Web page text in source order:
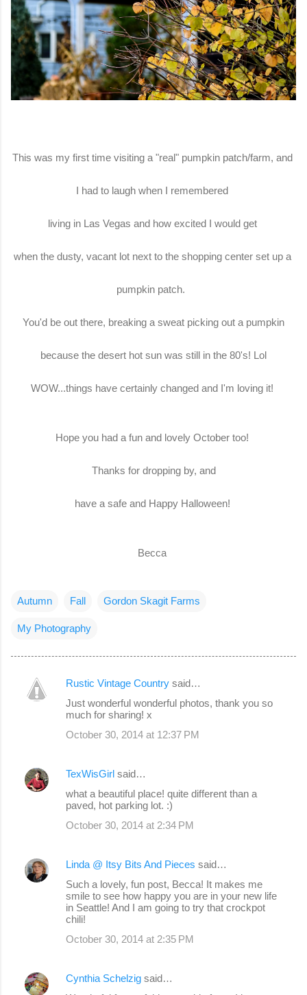
This was my first time visiting a "real" pumpkin patch/farm, and
I had to laugh when I remembered
living in Las Vegas and how excited I would get
when the dusty, vacant lot next to the shopping center set up a
pumpkin patch.
You'd be out there, breaking a sweat picking out a pumpkin
because the desert hot sun was still in the 80's! Lol
WOW...things have certainly changed and I'm loving it!
Hope you had a fun and lovely October too!
Thanks for dropping by, and
have a safe and Happy Halloween!
Becca
Autumn Fall Gordon Skagit Farms
My Photography
C
e
n
Rustic Vintage Country said…
Just wonderful wonderful photos, thank you so
much for sharing! x
October 30, 2014 at 12:37 PM
TexWisGirl said…
what a beautiful place! quite different than a
paved, hot parking lot. :)
October 30, 2014 at 2:34 PM
Linda @ Itsy Bits And Pieces said…
Such a lovely, fun post, Becca! It makes me
smile to see how happy you are in your new life
in Seattle! And I am going to try that crockpot
chili!
October 30, 2014 at 2:35 PM
Cynthia Schelzig said…